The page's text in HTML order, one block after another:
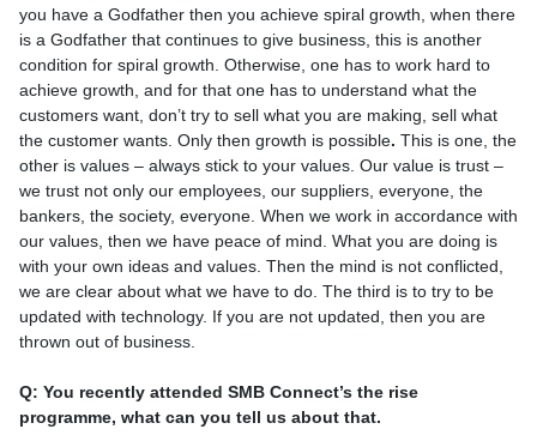
you have a Godfather then you achieve spiral growth, when there
is a Godfather that continues to give business, this is another
condition for spiral growth. Otherwise, one has to work hard to
achieve growth, and for that one has to understand what the
customers want, don’t try to sell what you are making, sell what
the customer wants. Only then growth is possible. This is one, the
other is values – always stick to your values. Our value is trust –
we trust not only our employees, our suppliers, everyone, the
bankers, the society, everyone. When we work in accordance with
our values, then we have peace of mind. What you are doing is
with your own ideas and values. Then the mind is not conflicted,
we are clear about what we have to do. The third is to try to be
updated with technology. If you are not updated, then you are
thrown out of business.
Q: You recently attended SMB Connect’s the rise
programme, what can you tell us about that.